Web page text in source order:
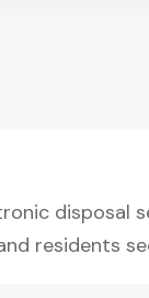
disposal
residents